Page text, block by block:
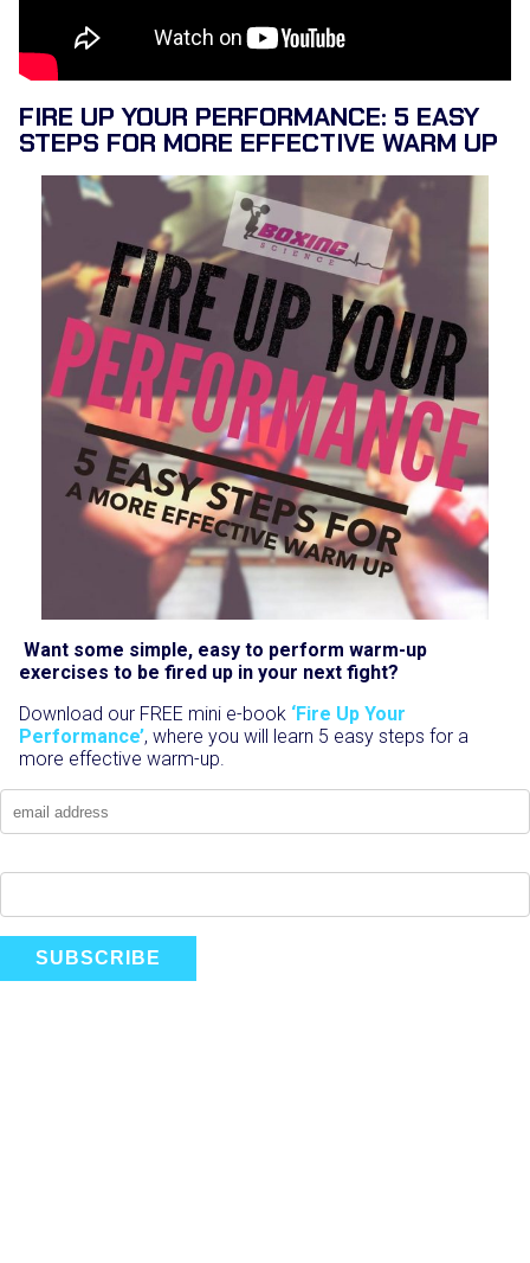
FIRE UP YOUR PERFORMANCE: 5 EASY
STEPS FOR MORE EFFECTIVE WARM UP
Want some simple, easy to perform warm-up
exercises to be fired up in your next fight?
Download our FREE mini e-book ‘Fire Up Your
Performance’, where you will learn 5 easy steps for a
more effective warm-up.